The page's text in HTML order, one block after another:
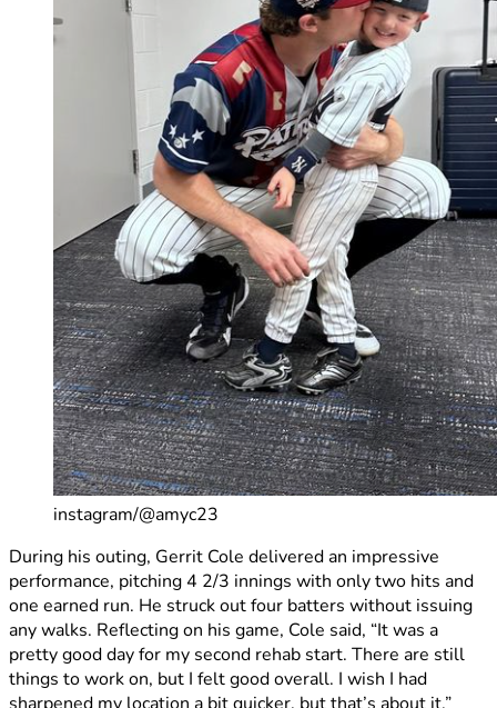
instagram/@amyc23
During his outing, Gerrit Cole delivered an impressive
performance, pitching 4 2/3 innings with only two hits and
one earned run. He struck out four batters without issuing
any walks. Reflecting on his game, Cole said, “It was a
pretty good day for my second rehab start. There are still
things to work on, but I felt good overall. I wish I had